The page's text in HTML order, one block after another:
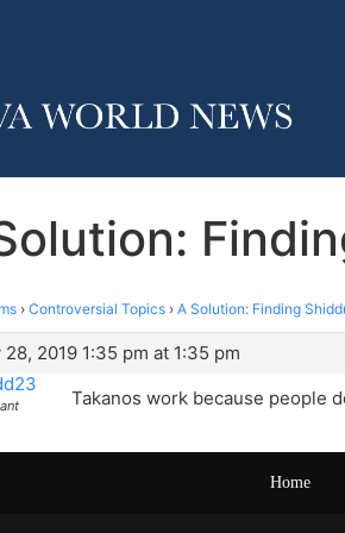
› Controversial Topics › A Solution: Finding
28, 2019 1:35 pm at 1:35 pm
Takanos work because people
Home